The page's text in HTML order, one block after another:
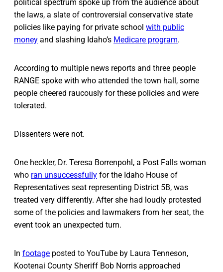
political spectrum spoke up from the audience about
the laws, a slate of controversial conservative state
policies like paying for private school with public
money and slashing Idaho’s Medicare program.
According to multiple news reports and three people
RANGE spoke with who attended the town hall, some
people cheered raucously for these policies and were
tolerated.
Dissenters were not.
One heckler, Dr. Teresa Borrenpohl, a Post Falls woman
who ran unsuccessfully for the Idaho House of
Representatives seat representing District 5B, was
treated very differently. After she had loudly protested
some of the policies and lawmakers from her seat, the
event took an unexpected turn.
In footage posted to YouTube by Laura Tenneson,
Kootenai County Sheriff Bob Norris approached